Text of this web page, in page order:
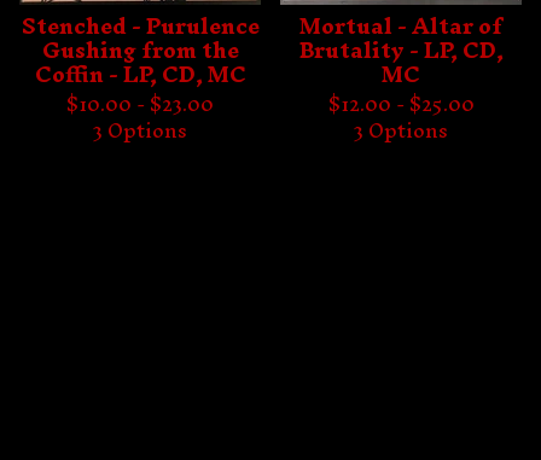
Stenched - Purulence
Gushing from the
Coffin - LP, CD, MC
$10.00 -$23.00
3 Options
Mortual - Altar of
Brutality - LP, CD,
MC
$12.00 -$25.00
3 Options